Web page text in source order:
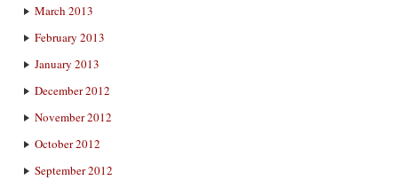
March 2013
February 2013
January 2013
December 2012
November 2012
October 2012
September 2012